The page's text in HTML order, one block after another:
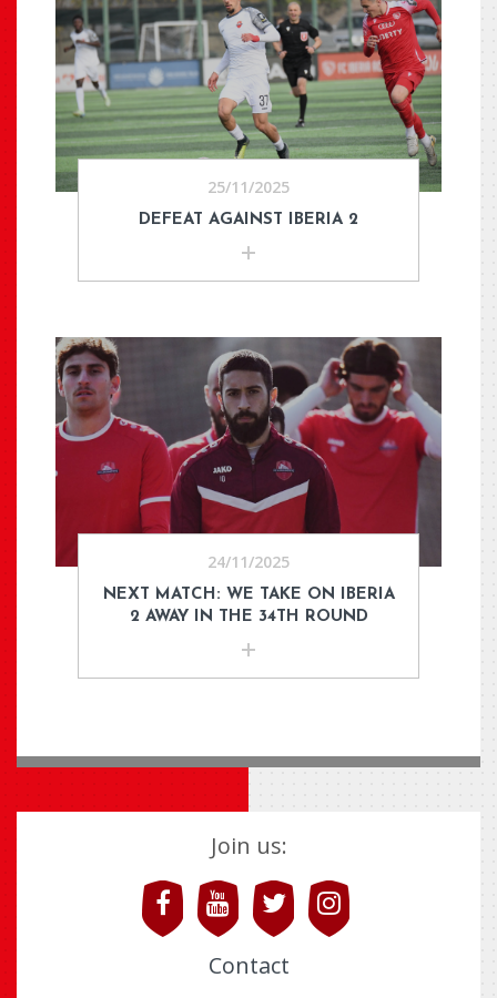
25/11/2025
DEFEAT AGAINST IBERIA 2
24/11/2025
NEXT MATCH: WE TAKE ON IBERIA
2 AWAY IN THE 34TH ROUND
Join us:
Contact